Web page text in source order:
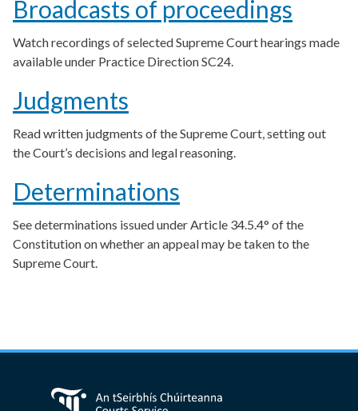
Broadcasts of proceedings
Watch recordings of selected Supreme Court hearings made
available under Practice Direction SC24.
Judgments
Read written judgments of the Supreme Court, setting out
the Court’s decisions and legal reasoning.
Determinations
See determinations issued under Article 34.5.4° of the
Constitution on whether an appeal may be taken to the
Supreme Court.